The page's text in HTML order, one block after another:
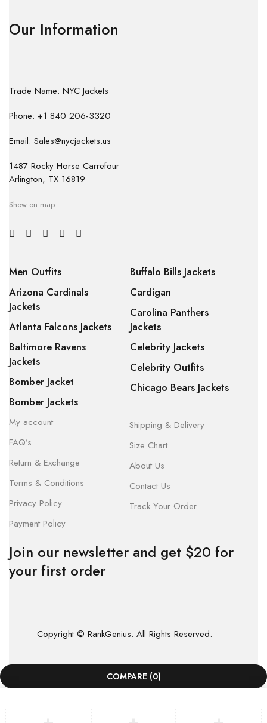
Our Information
Trade Name: NYC Jackets
Phone: +1 840 206-3320
Email: Sales@nycjackets.us
1487 Rocky Horse Carrefour
Arlington, TX 16819
Show on map
Men Outfits
Arizona Cardinals
Jackets
Atlanta Falcons Jackets
Baltimore Ravens
Jackets
Bomber Jacket
Bomber Jackets
Buffalo Bills Jackets
Cardigan
Carolina Panthers
Jackets
Celebrity Jackets
Celebrity Outfits
Chicago Bears Jackets
My account
FAQ’s
Return & Exchange
Terms & Conditions
Privacy Policy
Payment Policy
Shipping & Delivery
Size Chart
About Us
Contact Us
Track Your Order
Join our newsletter and get $20 for
your first order
Copyright © RankGenius. All Rights Reserved.
COMPARE (0)